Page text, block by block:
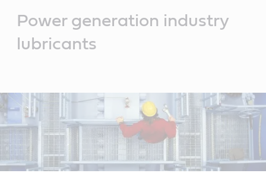
Power generation industry
lubricants